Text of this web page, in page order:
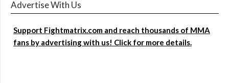
Advertise With Us
Support Fightmatrix.com and reach thousands of MMA
fans by advertising with us! Click for more details.